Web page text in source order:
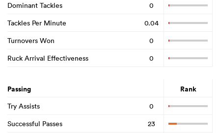
Dominant Tackles
0
Tackles Per Minute
0.04
Turnovers Won
0
Ruck Arrival Effectiveness
0
Passing Rank
Try Assists
0
Successful Passes
23